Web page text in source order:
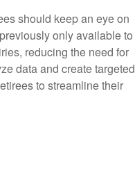
should keep an eye on
only available to
reducing the need for
data and create targeted
to streamline their